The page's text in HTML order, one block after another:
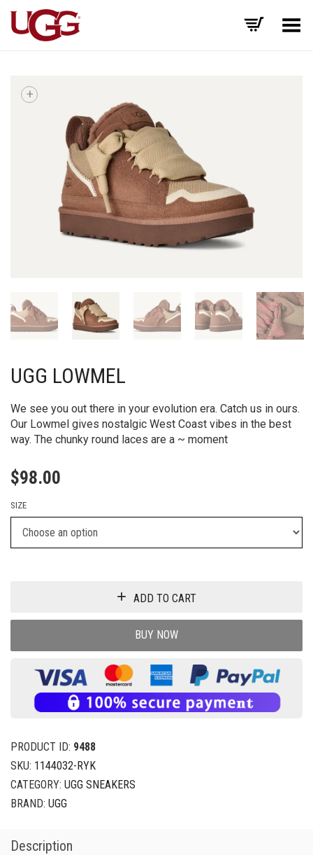
Toggle Menu
+
UGG LOWMEL
We see you out there in your evolution era. Catch us in ours.
Our Lowmel gives nostalgic West Coast vibes in the best
way. The chunky round laces are a ~ moment
$98.00
SIZE
ADD TO CART
BUY NOW
PRODUCT ID: 9488
SKU: 1144032-RYK
CATEGORY: UGG SNEAKERS
BRAND: UGG
Description